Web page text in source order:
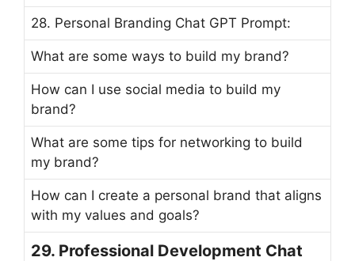
28. Personal Branding Chat GPT Prompt:
What are some ways to build my brand?
How can I use social media to build my
brand?
What are some tips for networking to build
my brand?
How can I create a personal brand that aligns
with my values and goals?
29. Professional Development Chat